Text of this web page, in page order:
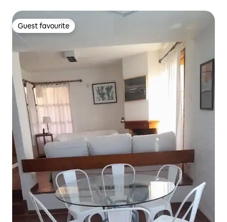
Guest favourite
Guest favourite